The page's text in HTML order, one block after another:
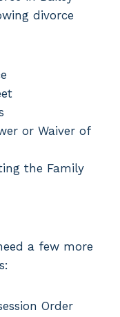
divorce
or Waiver of
the Family
a few more
Order